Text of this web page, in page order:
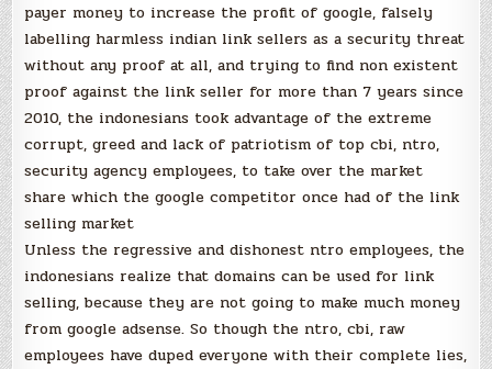
payer money to increase the profit of google, falsely
labelling harmless indian link sellers as a security threat
without any proof at all, and trying to find non existent
proof against the link seller for more than 7 years since
2010, the indonesians took advantage of the extreme
corrupt, greed and lack of patriotism of top cbi, ntro,
security agency employees, to take over the market
share which the google competitor once had of the link
selling market
Unless the regressive and dishonest ntro employees, the
indonesians realize that domains can be used for link
selling, because they are not going to make much money
from google adsense. So though the ntro, cbi, raw
employees have duped everyone with their complete lies,